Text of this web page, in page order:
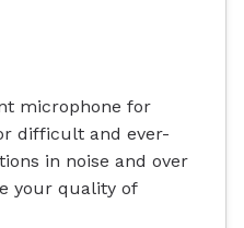
microphone for
difficult and ever-
in noise and over
your quality of